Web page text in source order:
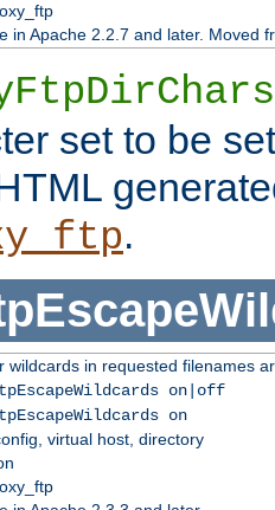
in Apache 2.2.7 and later. Moved
set to be
.
wildcards in requested filenames
on|off
on
virtual host, directory